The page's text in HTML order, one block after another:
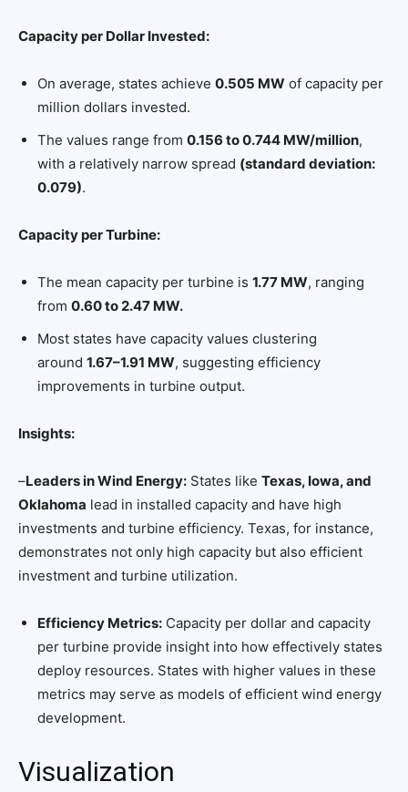
Capacity per Dollar Invested:
On average, states achieve 0.505 MW of capacity per
million dollars invested.
The values range from 0.156 to 0.744 MW/million,
with a relatively narrow spread (standard deviation:
0.079).
Capacity per Turbine:
The mean capacity per turbine is 1.77 MW, ranging
from 0.60 to 2.47 MW.
Most states have capacity values clustering
around 1.67–1.91 MW, suggesting efficiency
improvements in turbine output.
Insights:
–Leaders in Wind Energy: States like Texas, Iowa, and
Oklahoma lead in installed capacity and have high
investments and turbine efficiency. Texas, for instance,
demonstrates not only high capacity but also efficient
investment and turbine utilization.
Efficiency Metrics: Capacity per dollar and capacity
per turbine provide insight into how effectively states
deploy resources. States with higher values in these
metrics may serve as models of efficient wind energy
development.
Visualization